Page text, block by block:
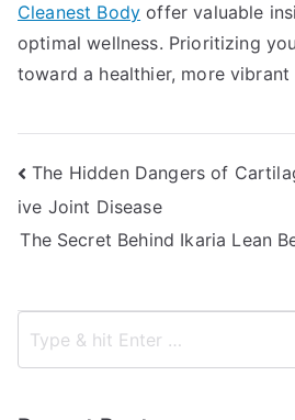
Cleanest Body offer valuable
optimal wellness. Prioritizing
toward a healthier, more vibrant
Post
navigation
The Hidden Dangers of
ive Joint Disease
The Secret Behind Ikaria Lean